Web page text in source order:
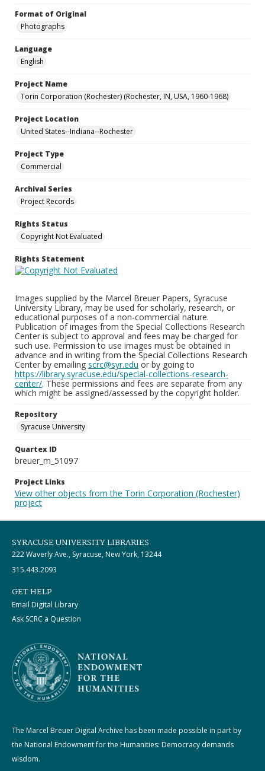
Format of Original
Photographs
Language
English
Project Name
Torin Corporation (Rochester) (Rochester, IN, USA, 1960-1968)
Project Location
United States--Indiana--Rochester
Project Type
Commercial
Archival Series
Project Records
Rights Status
Copyright Not Evaluated
Rights Statement
Images supplied by the Marcel Breuer Papers, Syracuse
University Library, may be used for scholarly, research, or
educational purposes of a non-commercial nature.
Publication of images from the Special Collections Research
Center is subject to approval and fees may be charged for
such use. Permission to use images must be obtained in
advance and in writing from the Special Collections Research
Center by emailing scrc@syr.edu or by going to
https://library.syracuse.edu/special-collections-research-
center/. These permissions and fees are separate from any
which might be assigned/assessed by the copyright holder.
Repository
Syracuse University
Quartex ID
breuer_m_51097
Project Links
View other objects from the Torin Corporation (Rochester)
project
SYRACUSE UNIVERSITY LIBRARIES
222 Waverly Ave., Syracuse, New York, 13244
315.443.2093
GET HELP
Email Digital Library
Ask SCRC a Question
The Marcel Breuer Digital Archive has been made possible in part by
the National Endowment for the Humanities: Democracy demands
wisdom.